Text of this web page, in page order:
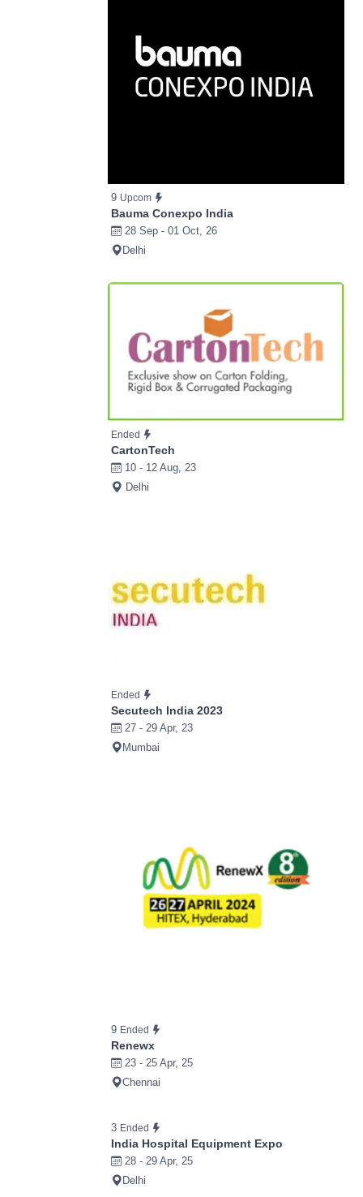
9 Upcom
Bauma Conexpo India
28 Sep - 01 Oct, 26
Delhi
Ended
CartonTech
10 - 12 Aug, 23
Delhi
Ended
Secutech India 2023
27 - 29 Apr, 23
Mumbai
9 Ended
Renewx
23 - 25 Apr, 25
Chennai
3 Ended
India Hospital Equipment Expo
28 - 29 Apr, 25
Delhi